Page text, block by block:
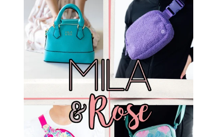
which way would be the cutest for your kids?
Keep reading to find out!